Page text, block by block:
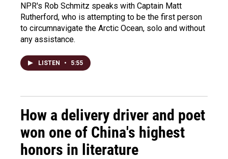
NPR's Rob Schmitz speaks with Captain Matt
Rutherford, who is attempting to be the first person
to circumnavigate the Arctic Ocean, solo and without
any assistance.
LISTEN • 5:55
How a delivery driver and poet
won one of China's highest
honors in literature